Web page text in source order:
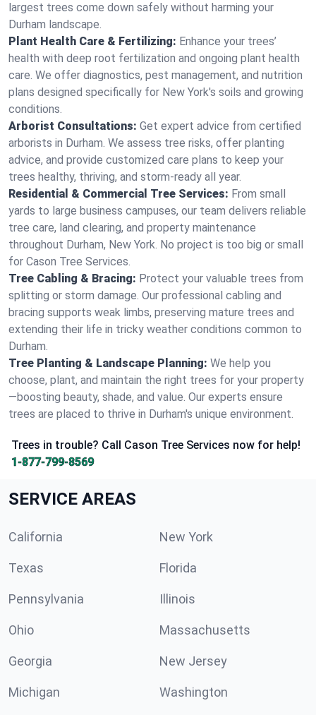
largest trees come down safely without harming your
Durham landscape.
Plant Health Care & Fertilizing: Enhance your trees’
health with deep root fertilization and ongoing plant health
care. We offer diagnostics, pest management, and nutrition
plans designed specifically for New York's soils and growing
conditions.
Arborist Consultations: Get expert advice from certified
arborists in Durham. We assess tree risks, offer planting
advice, and provide customized care plans to keep your
trees healthy, thriving, and storm-ready all year.
Residential & Commercial Tree Services: From small
yards to large business campuses, our team delivers reliable
tree care, land clearing, and property maintenance
throughout Durham, New York. No project is too big or small
for Cason Tree Services.
Tree Cabling & Bracing: Protect your valuable trees from
splitting or storm damage. Our professional cabling and
bracing supports weak limbs, preserving mature trees and
extending their life in tricky weather conditions common to
Durham.
Tree Planting & Landscape Planning: We help you
choose, plant, and maintain the right trees for your property
—boosting beauty, shade, and value. Our experts ensure
trees are placed to thrive in Durham's unique environment.
Trees in trouble? Call Cason Tree Services now for help!
1-877-799-8569
SERVICE AREAS
California New York
Texas Florida
Pennsylvania Illinois
Ohio Massachusetts
Georgia New Jersey
Michigan Washington